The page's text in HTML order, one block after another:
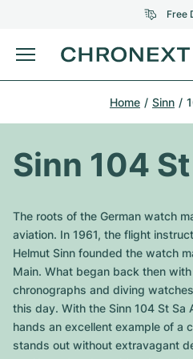
Free
Menu
All Rolex models
Top Models
Air-King
Omega
All Omega Models
Top Models
Patek Philippe
All Patek Philippe models
Top Models
Audemars Piguet
All Audemars Piguet models
Cartier
Breitling
Certified Pre-Owned
Jewellery
Tiffany
Louis Vuitton
Gebauer & Gebauer
Van Cleef & Arpels
Bvlgari
New Arrivals
Journal
Home Sinn
Sinn 104
The roots of the German watch
aviation. In 1961, the flight
Helmut Sinn founded the watch
Main. What began back then
chronographs and diving
this day. With the Sinn 104 St Sa
hands an excellent example of a
stands out without extravagant